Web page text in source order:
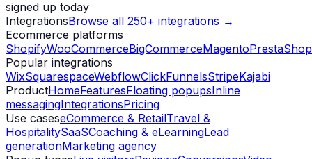
signed up today
IntegrationsBrowse all 250+ integrations →
Ecommerce platforms
ShopifyWooCommerceBigCommerceMagentoPrestaShop
Popular integrations
WixSquarespaceWebflowClickFunnelsStripeKajabi
ProductHomeFeaturesFloating popupsInline
messagingIntegrationsPricing
Use caseseCommerce & RetailTravel &
HospitalitySaaSCoaching & eLearningLead
generationMarketing agency